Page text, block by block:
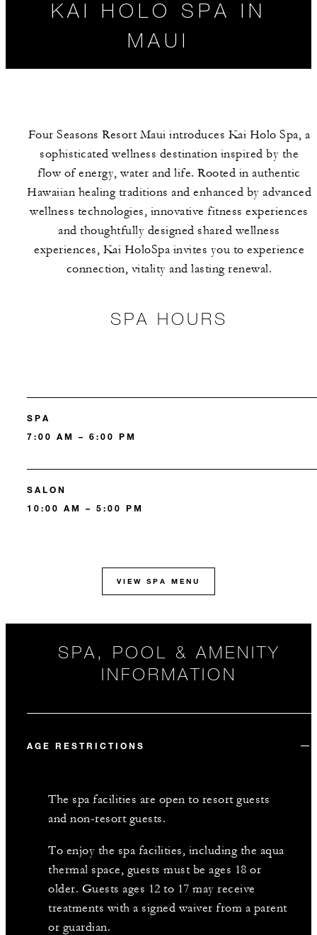
KAI HOLO SPA IN
MAUI
SPA HOURS SPA SERVICES
Four Seasons Resort Maui introduces Kai Holo Spa, a
sophisticated wellness destination inspired by the
flow of energy, water and life. Rooted in authentic
Hawaiian healing traditions and enhanced by advanced
wellness technologies, innovative fitness experiences
and thoughtfully designed shared wellness
experiences, Kai HoloSpa invites you to experience
connection, vitality and lasting renewal.
SPA HOURS
SPA
7:00 AM – 6:00 PM
SALON
10:00 AM – 5:00 PM
VIEW SPA MENU
SPA, POOL & AMENITY
INFORMATION
AGE RESTRICTIONS
The spa facilities are open to resort guests
and non-resort guests.
To enjoy the spa facilities, including the aqua
thermal space, guests must be ages 18 or
older. Guests ages 12 to 17 may receive
treatments with a signed waiver from a parent
or guardian.